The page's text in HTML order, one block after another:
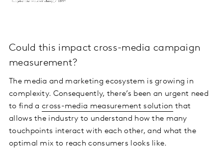
Could this impact cross-media campaign
measurement?
The media and marketing ecosystem is growing in
complexity. Consequently, there’s been an urgent need
to find a cross-media measurement solution that
allows the industry to understand how the many
touchpoints interact with each other, and what the
optimal mix to reach consumers looks like.